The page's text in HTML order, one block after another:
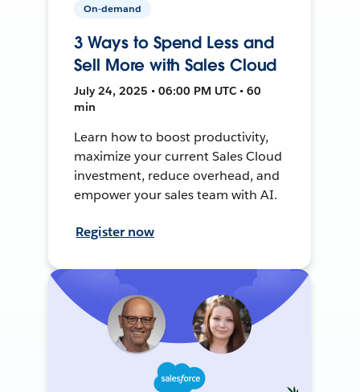
On-demand
3 Ways to Spend Less and
Sell More with Sales Cloud
July 24, 2025 • 06:00 PM UTC • 60
min
Learn how to boost productivity,
maximize your current Sales Cloud
investment, reduce overhead, and
empower your sales team with AI.
Register now